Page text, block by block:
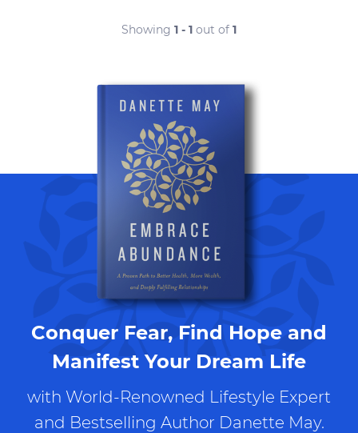
Showing 1 - 1 out of 1
Conquer Fear, Find Hope and
Manifest Your Dream Life
with World-Renowned Lifestyle Expert
and Bestselling Author Danette May.